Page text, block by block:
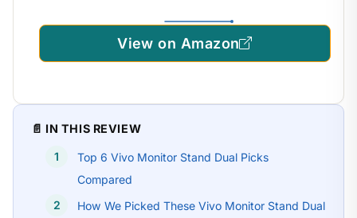
View on Amazon
📄 IN THIS REVIEW
Top 6 Vivo Monitor Stand Dual Picks
Compared
How We Picked These Vivo Monitor Stand Dual